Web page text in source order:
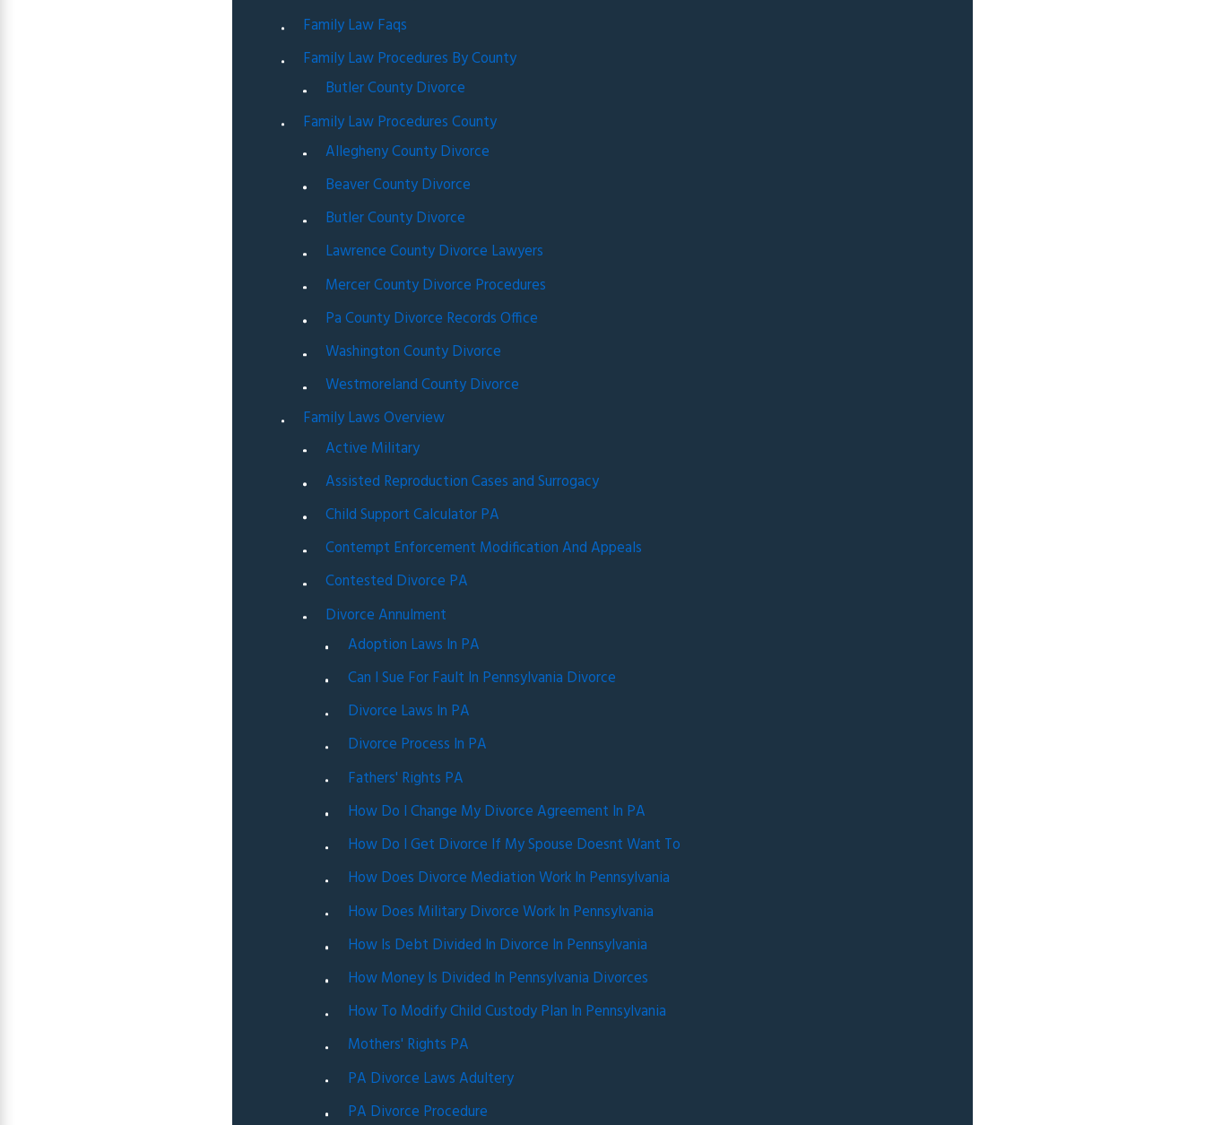
Family Law Faqs
Family Law Procedures By County
Butler County Divorce
Family Law Procedures County
Allegheny County Divorce
Beaver County Divorce
Butler County Divorce
Lawrence County Divorce Lawyers
Mercer County Divorce Procedures
Pa County Divorce Records Office
Washington County Divorce
Westmoreland County Divorce
Family Laws Overview
Active Military
Assisted Reproduction Cases and Surrogacy
Child Support Calculator PA
Contempt Enforcement Modification And Appeals
Contested Divorce PA
Divorce Annulment
Adoption Laws In PA
Can I Sue For Fault In Pennsylvania Divorce
Divorce Laws In PA
Divorce Process In PA
Fathers' Rights PA
How Do I Change My Divorce Agreement In PA
How Do I Get Divorce If My Spouse Doesnt Want To
How Does Divorce Mediation Work In Pennsylvania
How Does Military Divorce Work In Pennsylvania
How Is Debt Divided In Divorce In Pennsylvania
How Money Is Divided In Pennsylvania Divorces
How To Modify Child Custody Plan In Pennsylvania
Mothers' Rights PA
PA Divorce Laws Adultery
PA Divorce Procedure